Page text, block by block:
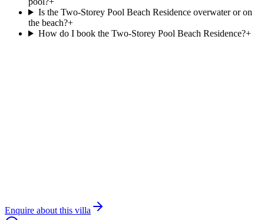
Is the Two-Storey Pool Beach Residence overwater or on
the beach?+
How do I book the Two-Storey Pool Beach Residence?+
World
Enquire about this villa